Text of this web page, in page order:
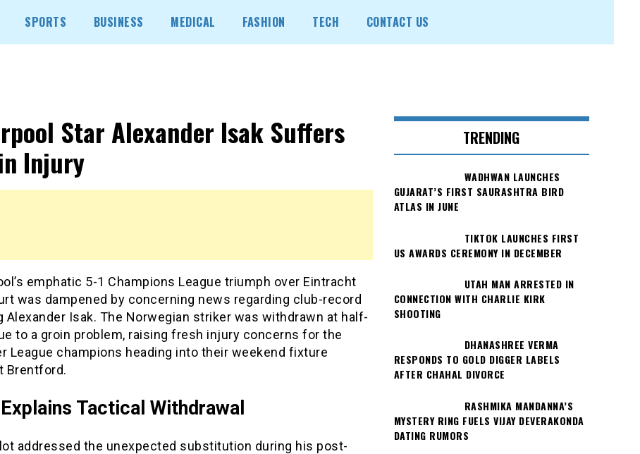
SPORTS BUSINESS MEDICAL FASHION TECH CONTACT US
Star Alexander Isak Suffers
Injury
emphatic 5-1 Champions League triumph over Eintracht
was dampened by concerning news regarding club-record
Alexander Isak. The Norwegian striker was withdrawn at half-
to a groin problem, raising fresh injury concerns for the
League champions heading into their weekend fixture
Brentford.
Tactical Withdrawal
addressed the unexpected substitution during his post-
TRENDING
WADHWAN LAUNCHES
GUJARAT’S FIRST SAURASHTRA BIRD
ATLAS IN JUNE
TIKTOK LAUNCHES FIRST
US AWARDS CEREMONY IN DECEMBER
UTAH MAN ARRESTED IN
CONNECTION WITH CHARLIE KIRK
SHOOTING
DHANASHREE VERMA
RESPONDS TO GOLD DIGGER LABELS
AFTER CHAHAL DIVORCE
RASHMIKA MANDANNA’S
MYSTERY RING FUELS VIJAY DEVERAKONDA
DATING RUMORS